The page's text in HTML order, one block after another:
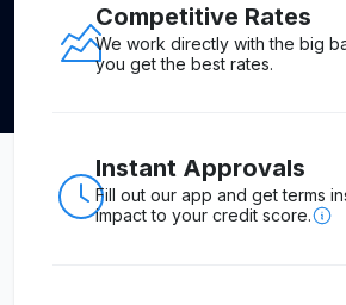
Competitive Rates
We work directly with the big
you get the best rates.
Instant Approvals
Fill out our app and get terms
impact to your credit score.